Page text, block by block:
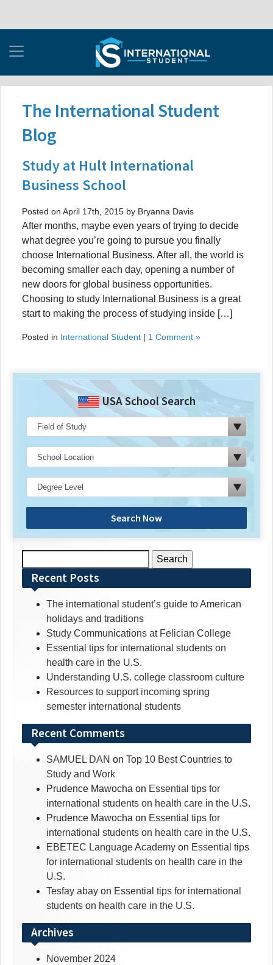
The International Student
Blog
Study at Hult International
Business School
Posted on April 17th, 2015 by Bryanna Davis
After months, maybe even years of trying to decide
what degree you’re going to pursue you finally
choose International Business. After all, the world is
becoming smaller each day, opening a number of
new doors for global business opportunities.
Choosing to study International Business is a great
start to making the process of studying inside […]
Posted in International Student | 1 Comment »
USA School Search
Search Now
for:Recent Posts
The international student’s guide to American
holidays and traditions
Study Communications at Felician College
Essential tips for international students on
health care in the U.S.
Understanding U.S. college classroom culture
Resources to support incoming spring
semester international students
Recent Comments
SAMUEL DAN on Top 10 Best Countries to
Study and Work
Prudence Mawocha on Essential tips for
international students on health care in the U.S.
Prudence Mawocha on Essential tips for
international students on health care in the U.S.
EBETEC Language Academy on Essential tips
for international students on health care in the
U.S.
Tesfay abay on Essential tips for international
students on health care in the U.S.
Archives
November 2024